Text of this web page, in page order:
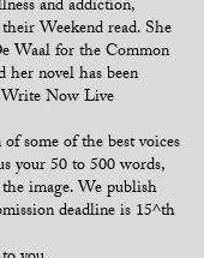
and addiction,
Weekend read. She
Waal for the Common
novel has been
Write Now Live
some of the best voices
your 50 to 500 words,
image. We publish
deadline is 15^th